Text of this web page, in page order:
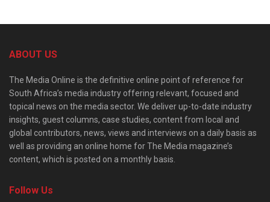
ABOUT US
The Media Online is the definitive online point of reference for
South Africa’s media industry offering relevant, focused and
topical news on the media sector. We deliver up-to-date industry
insights, guest columns, case studies, content from local and
global contributors, news, views and interviews on a daily basis as
well as providing an online home for The Media magazine’s
content, which is posted on a monthly basis.
Follow Us